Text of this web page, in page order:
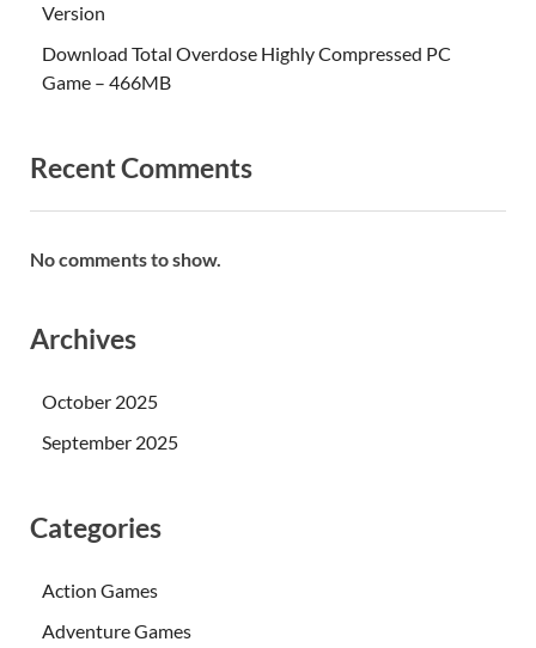
Version
Download Total Overdose Highly Compressed PC
Game – 466MB
Recent Comments
No comments to show.
Archives
October 2025
September 2025
Categories
Action Games
Adventure Games